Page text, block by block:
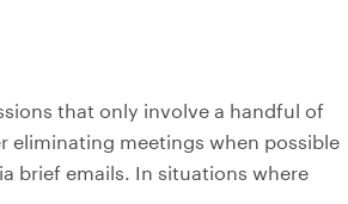
that only involve a handful of
eliminating meetings when possible
brief emails. In situations where